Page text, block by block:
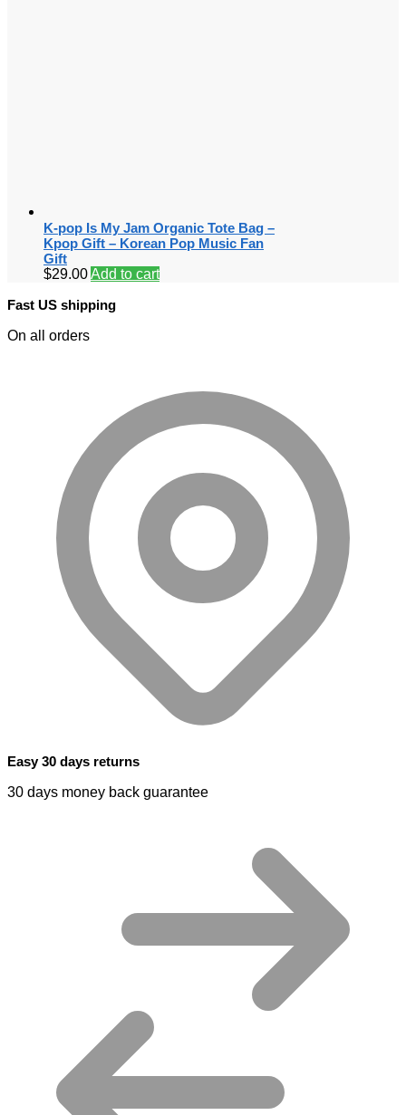
K-pop Is My Jam Organic Tote Bag –
Kpop Gift – Korean Pop Music Fan
Gift
$29.00Add to cart
Fast US shipping
On all orders
Easy 30 days returns
30 days money back guarantee